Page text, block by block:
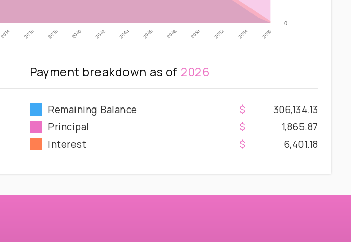
2034 2036 2038 2040 2042 2044 2046 2048 2050 2052 2054 2056
0
Payment breakdown as of 2026
Remaining Balance
306,134.13
Principal
1,865.87
Interest
6,401.18